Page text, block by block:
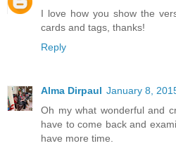
I love how you show the
cards and tags, thanks!
Reply
Alma Dirpaul January 8,
Oh my what wonderful and
have to come back and
have more time.